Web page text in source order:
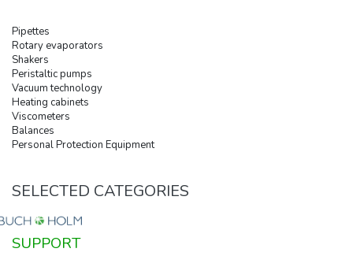
Pipettes
Rotary evaporators
Shakers
Peristaltic pumps
Vacuum technology
Heating cabinets
Viscometers
Balances
Personal Protection Equipment
SELECTED CATEGORIES
SUPPORT